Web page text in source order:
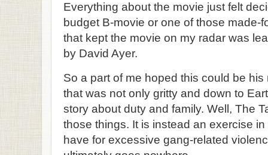
Everything about the movie just felt
budget B-movie or one of those made-
that kept the movie on my radar was
by David Ayer.
So a part of me hoped this could be
that was not only gritty and down to
story about duty and family. Well, The
those things. It is instead an exercise
have for excessive gang-related